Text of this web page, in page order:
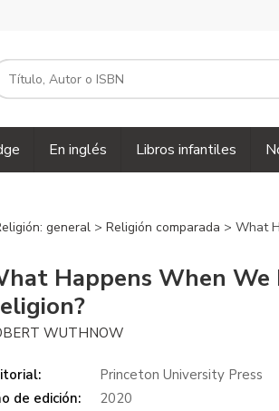
En inglés Libros infantiles
general > Religión comparada > What
Happens When We
WUTHNOW
Princeton University Press
de edición:
2020